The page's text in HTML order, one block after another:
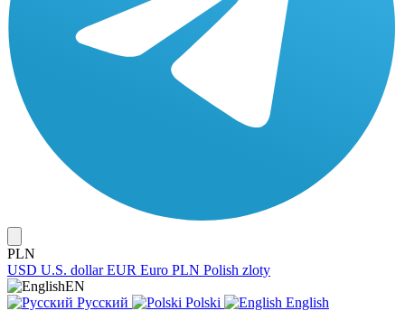
PLN
USD U.S. dollar EUR Euro PLN Polish zloty
EN
Русский
Polski English